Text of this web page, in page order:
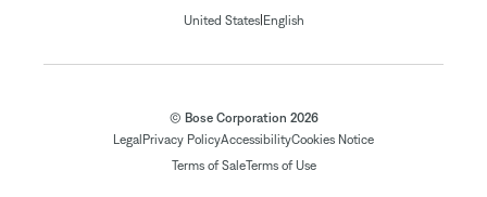
United States| English
© Bose Corporation 2026
Legal Privacy PolicyAccessibilityCookies Notice
Terms of SaleTerms of Use